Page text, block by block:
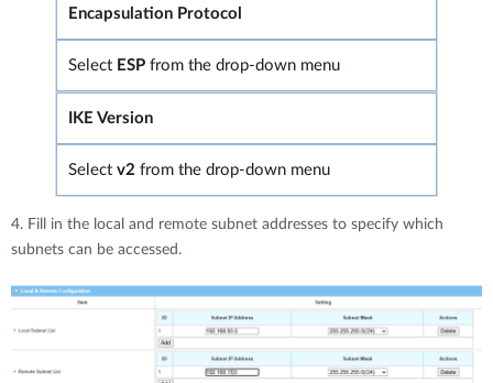
Encapsulation Protocol
Select ESP from the drop-down menu
IKE Version
Select v2 from the drop-down menu
4. Fill in the local and remote subnet addresses to specify which
subnets can be accessed.